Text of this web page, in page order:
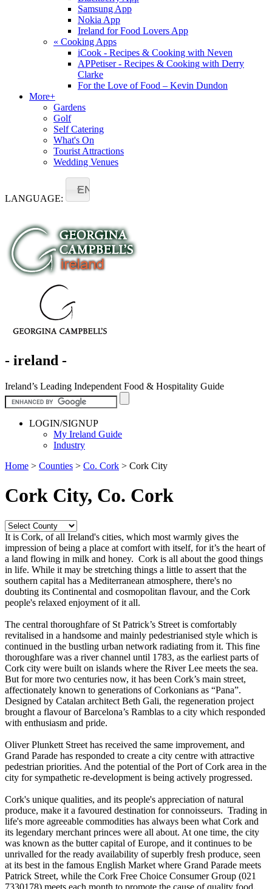
Samsung App
Nokia App
Ireland for Food Lovers App
« Cooking Apps
iCook - Recipes & Cooking with Neven
APPetiser - Recipes & Cooking with Derry
Clarke
For the Love of Food – Kevin Dundon
More+
Gardens
Golf
Self Catering
What's On
Tourist Attractions
Wedding Venues
LANGUAGE:
EN
- ireland -
Ireland’s Leading Independent Food & Hospitality Guide
LOGIN/SIGNUP
My Ireland Guide
Industry
Home > Counties > Co. Cork > Cork City
Cork City, Co. Cork
It is Cork, of all Ireland's cities, which most warmly gives the
impression of being a place at comfort with itself, for it’s the heart of
a land flowing in milk and honey. Cork is all about the good things
in life. While it may be stretching things a little to assert that the
southern capital has a Mediterranean atmosphere, there's no
doubting its Continental and cosmopolitan flavour, and the Cork
people's relaxed enjoyment of it all.
The central thoroughfare of St Patrick’s Street is comfortably
revitalised in a handsome and mainly pedestrianised style which is
continued in the bustling urban network radiating from it. This fine
thoroughfare was a river channel until 1783, as the earliest parts of
Cork city were built on islands where the River Lee meets the sea.
But for more two centuries now, it has been Cork’s main street,
affectionately known to generations of Corkonians as “Pana”.
Designed by Catalan architect Beth Gali, the regeneration project
brought a flavour of Barcelona’s Ramblas to a city which responded
with enthusiasm and pride.
Oliver Plunkett Street has received the same improvement, and
Grand Parade has responded to create a city centre with attractive
pedestrian priorities. And the potential of the Port of Cork area in the
city for sympathetic re-development is being actively progressed.
Cork's unique qualities, and its people's appreciation of natural
produce, make it a favoured destination for connoisseurs. Trading in
life's more agreeable commodities has always been what Cork and
its legendary merchant princes were all about. At one time, the city
was known as the butter capital of Europe, and it continues to be
unrivalled for the ready availability of superbly fresh produce, seen
at its best in the famous English Market where Grand Parade meets
Patrick Street, while the Cork Free Choice Consumer Group (021
7330178) meets each month to promote the cause of quality food.